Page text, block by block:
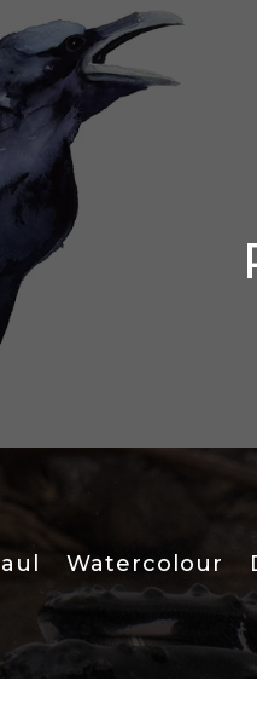
Watercolour